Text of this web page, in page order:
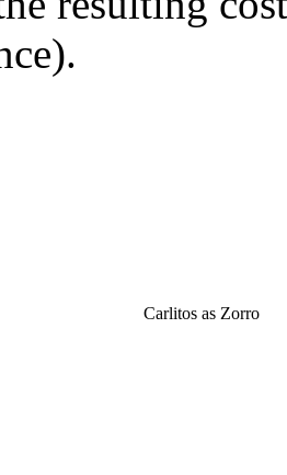
Carlitos as Zorro